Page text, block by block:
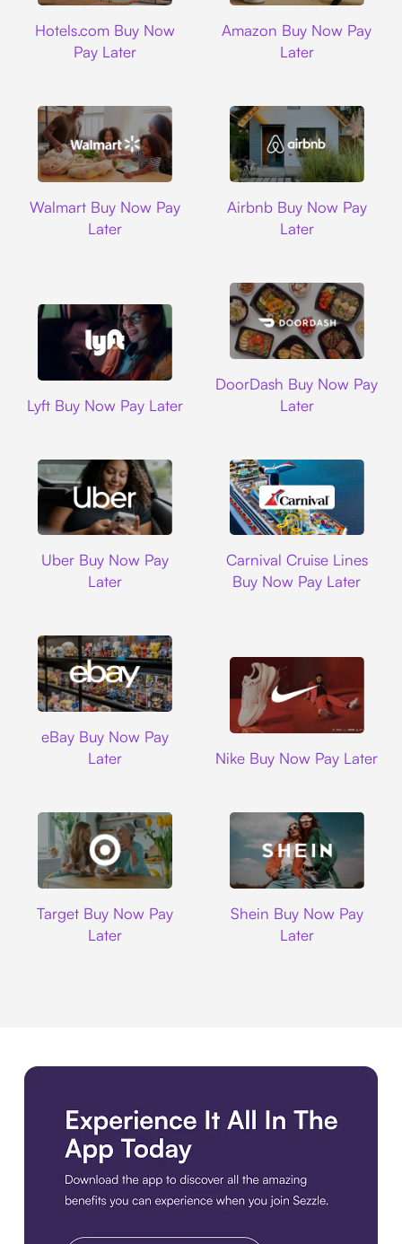
Hotels.com Buy Now
Pay Later
Amazon Buy Now Pay
Later
Walmart Buy Now Pay
Later
Airbnb Buy Now Pay
Later
Lyft Buy Now Pay Later
DoorDash Buy Now Pay
Later
Uber Buy Now Pay
Later
Carnival Cruise Lines
Buy Now Pay Later
eBay Buy Now Pay
Later
Nike Buy Now Pay Later
Target Buy Now Pay
Later
Shein Buy Now Pay
Later